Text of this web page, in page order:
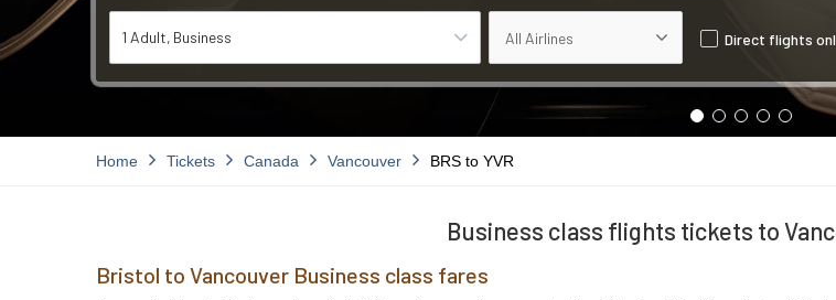
1 Adult Business Direct flights
Home Tickets Canada Vancouver BRS to YVR
Business class flights tickets to
Bristol to Vancouver Business class fares